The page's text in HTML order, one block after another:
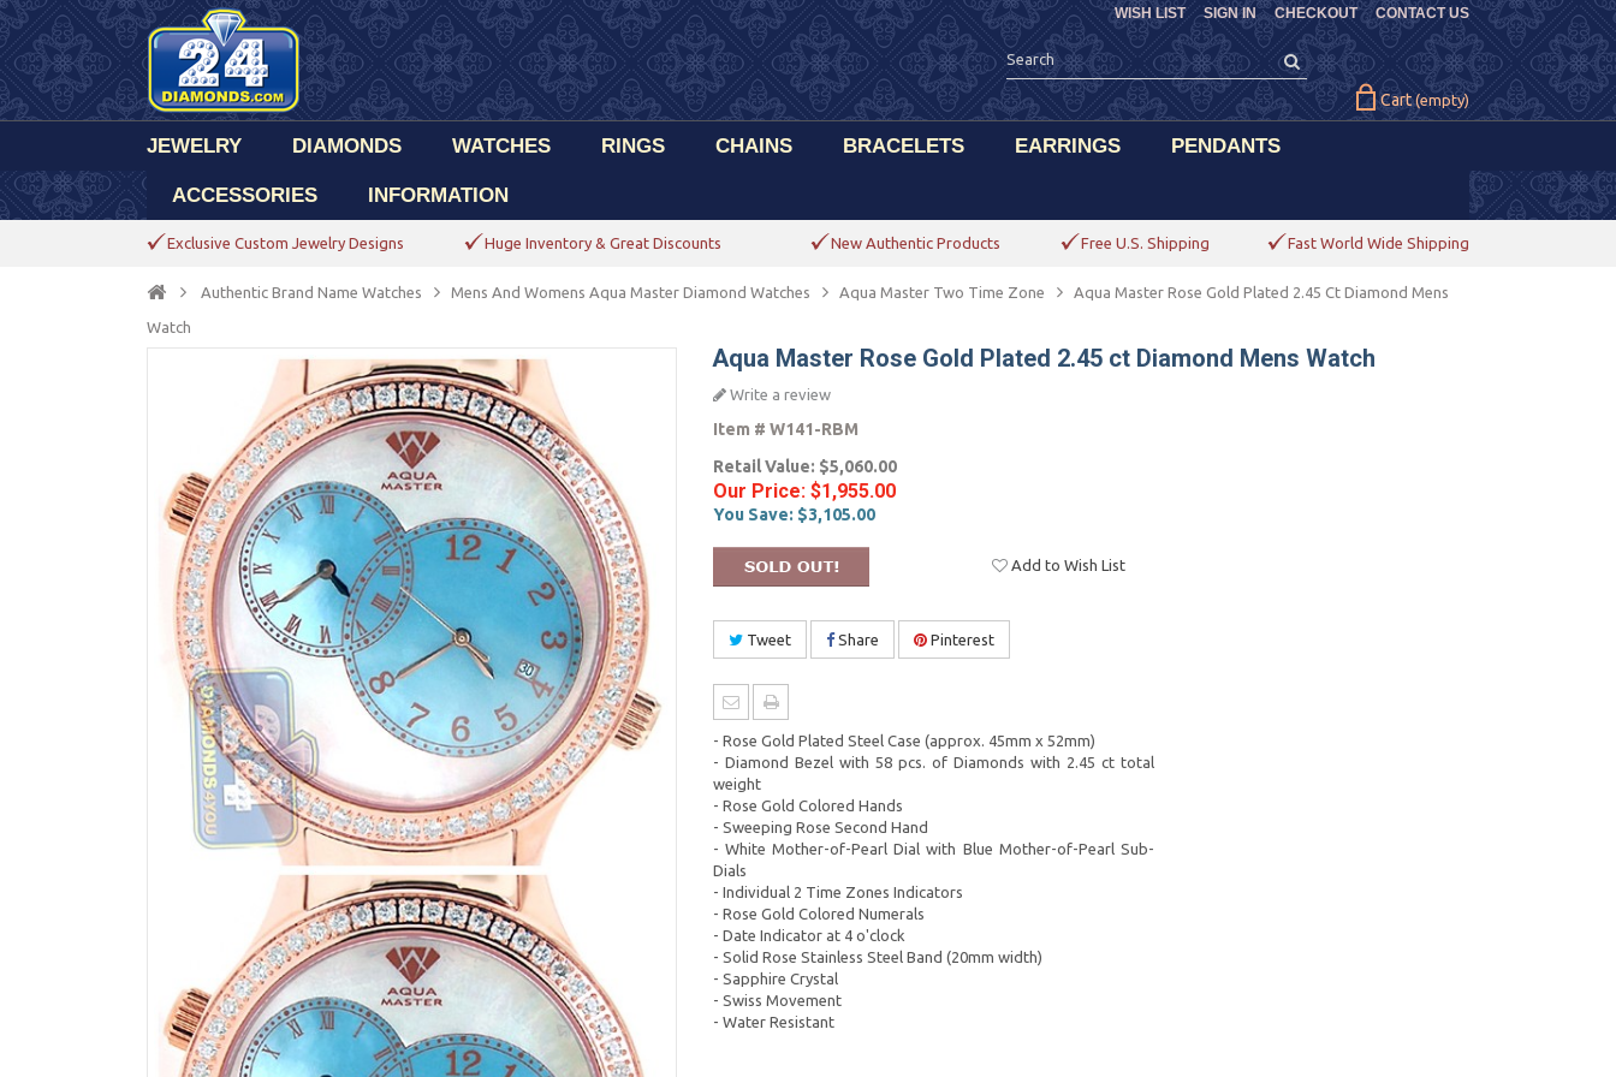
CHECKOUT CONTACT US
WISH LIST SIGN IN
Cart (empty)
JEWELRY DIAMONDS WATCHES RINGS CHAINS BRACELETS EARRINGS PENDANTS
ACCESSORIES INFORMATION
Exclusive Custom Jewelry Designs Huge Inventory & Great Discounts New Authentic Products Free U.S. Shipping Fast World Wide Shipping
Authentic Brand Name Watches Mens And Womens Aqua Master Diamond Watches Aqua Master Two Time Zone Aqua Master Rose Gold Plated 2.45 Ct Diamond Mens
Watch
Aqua Master Rose Gold Plated 2.45 ct Diamond Mens Watch
Write a review
Item # W141-RBM
Retail Value: $5,060.00
Our Price: $1,955.00
You Save: $3,105.00
Add to Wish List
Tweet Share Pinterest
- Rose Gold Plated Steel Case (approx. 45mm x 52mm)
- Diamond Bezel with 58 pcs. of Diamonds with 2.45 ct total
weight
- Rose Gold Colored Hands
- Sweeping Rose Second Hand
- White Mother-of-Pearl Dial with Blue Mother-of-Pearl Sub-
Dials
- Individual 2 Time Zones Indicators
- Rose Gold Colored Numerals
- Date Indicator at 4 o'clock
- Solid Rose Stainless Steel Band (20mm width)
- Sapphire Crystal
- Swiss Movement
- Water Resistant